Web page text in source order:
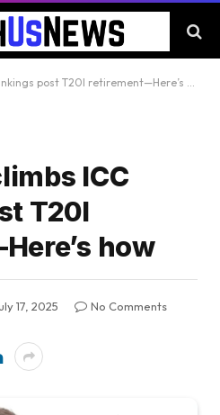
post T20I retirement—Here’s how
ICC
T20I
how
17, 2025
No Comments